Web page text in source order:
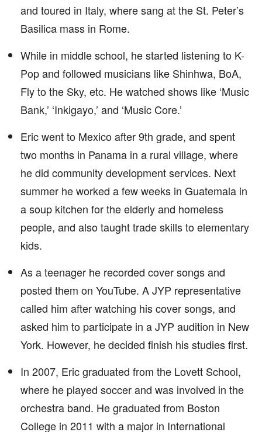
and toured in Italy, where sang at the St. Peter’s
Basilica mass in Rome.
While in middle school, he started listening to K-
Pop and followed musicians like Shinhwa, BoA,
Fly to the Sky, etc. He watched shows like ‘Music
Bank,’ ‘Inkigayo,’ and ‘Music Core.’
Eric went to Mexico after 9th grade, and spent
two months in Panama in a rural village, where
he did community development services. Next
summer he worked a few weeks in Guatemala in
a soup kitchen for the elderly and homeless
people, and also taught trade skills to elementary
kids.
As a teenager he recorded cover songs and
posted them on YouTube. A JYP representative
called him after watching his cover songs, and
asked him to participate in a JYP audition in New
York. However, he decided finish his studies first.
In 2007, Eric graduated from the Lovett School,
where he played soccer and was involved in the
orchestra band. He graduated from Boston
College in 2011 with a major in International